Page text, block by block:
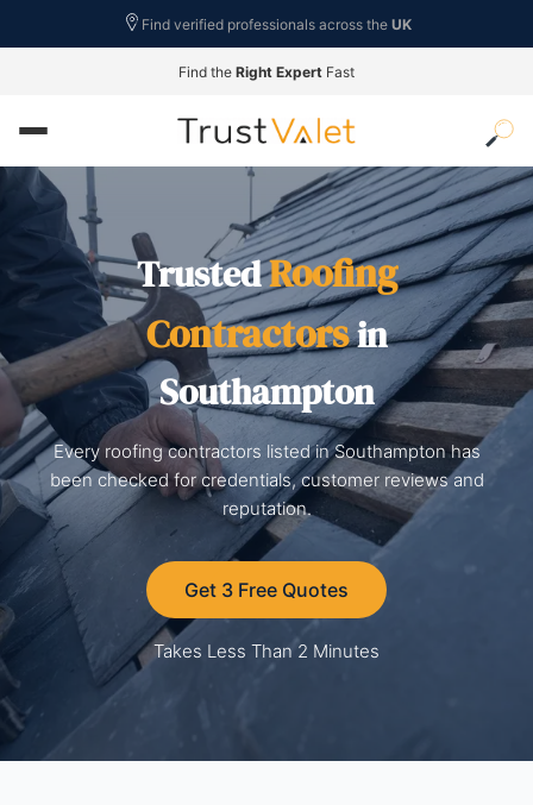
Find verified professionals across the UK
Find the Right Expert Fast
TrustedRoofing
Contractorsin
Southampton
Every roofing contractors listed in Southampton has
been checked for credentials, customer reviews and
reputation.
Get 3 Free Quotes
Takes Less Than 2 Minutes